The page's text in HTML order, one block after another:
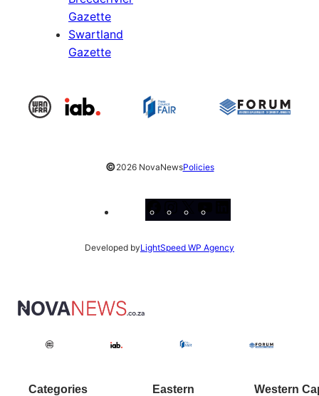
Gazette
Swartland
Gazette
©2026 NovaNewsPolicies
Facebook
Instagram
X
Developed byLightSpeed WP Agency
Categories
Eastern
Western